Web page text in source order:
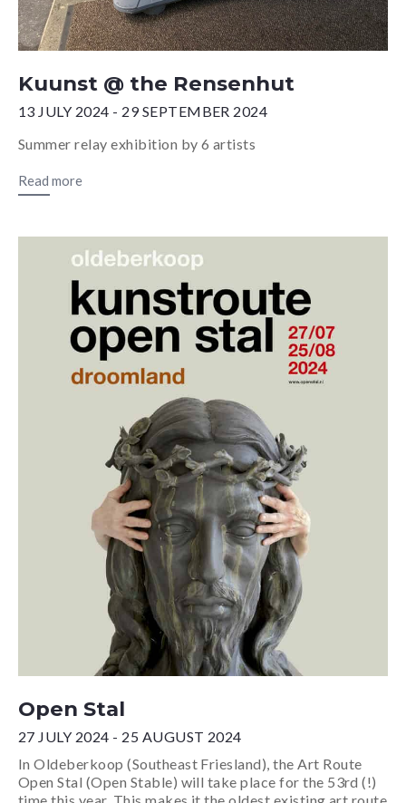
Kuunst @ the Rensenhut
13 JULY 2024 - 29 SEPTEMBER 2024
Summer relay exhibition by 6 artists
Read more
Open Stal
27 JULY 2024 - 25 AUGUST 2024
In Oldeberkoop (Southeast Friesland), the Art Route
Open Stal (Open Stable) will take place for the 53rd (!)